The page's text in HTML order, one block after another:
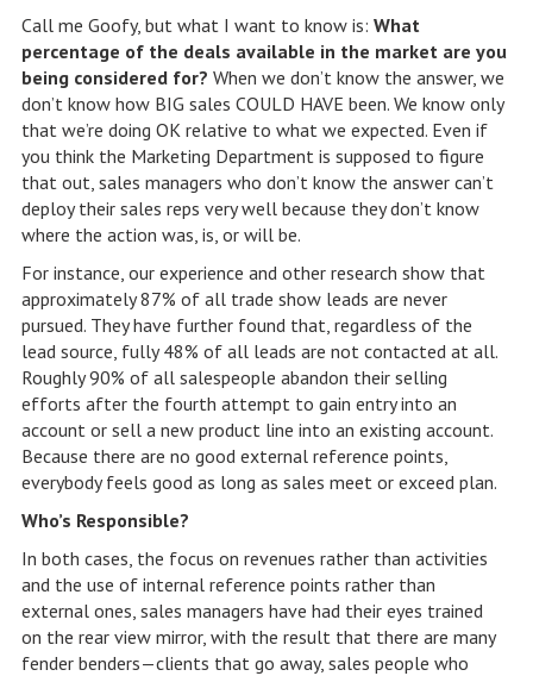
Call me Goofy, but what I want to know is: What
percentage of the deals available in the market are you
being considered for? When we don’t know the answer, we
don’t know how BIG sales COULD HAVE been. We know only
that we’re doing OK relative to what we expected. Even if
you think the Marketing Department is supposed to figure
that out, sales managers who don’t know the answer can’t
deploy their sales reps very well because they don’t know
where the action was, is, or will be.
For instance, our experience and other research show that
approximately 87% of all trade show leads are never
pursued. They have further found that, regardless of the
lead source, fully 48% of all leads are not contacted at all.
Roughly 90% of all salespeople abandon their selling
efforts after the fourth attempt to gain entry into an
account or sell a new product line into an existing account.
Because there are no good external reference points,
everybody feels good as long as sales meet or exceed plan.
Who’s Responsible?
In both cases, the focus on revenues rather than activities
and the use of internal reference points rather than
external ones, sales managers have had their eyes trained
on the rear view mirror, with the result that there are many
fender benders—clients that go away, sales people who